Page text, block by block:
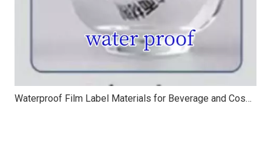
Waterproof Film Label Materials for Beverage and Cosmetic Packaging